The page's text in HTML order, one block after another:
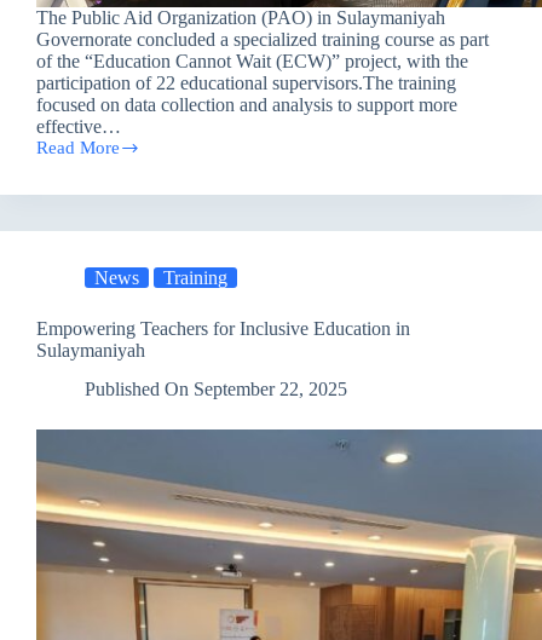
The Public Aid Organization (PAO) in Sulaymaniyah
Governorate concluded a specialized training course as part
of the “Education Cannot Wait (ECW)” project, with the
participation of 22 educational supervisors.The training
focused on data collection and analysis to support more
effective…
Read More
Towards
and
Learning:
Empowers
under
the
‘Education
Cannot
News Training
Empowering Teachers for Inclusive Education in
Sulaymaniyah
Published On September 22, 2025